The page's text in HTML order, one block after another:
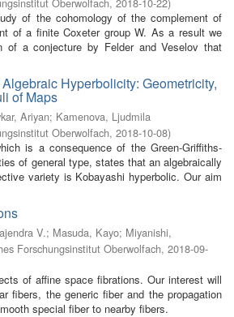
of the cohomology of the complement of
of a finite Coxeter group W. As a result we
of a conjecture by Felder and Veselov that
Hyperbolicity: Geometricity,
of Maps
Ariyan; Kamenova, Ljudmila
Oberwolfach, 2018-10-08)
is a consequence of the Green-Griffiths-
of general type, states that an algebraically
variety is Kobayashi hyperbolic. Our aim
V.; Masuda, Kayo; Miyanishi,
Forschungsinstitut Oberwolfach, 2018-09-
of affine space fibrations. Our interest will
fibers, the generic fiber and the propagation
special fiber to nearby fibers.